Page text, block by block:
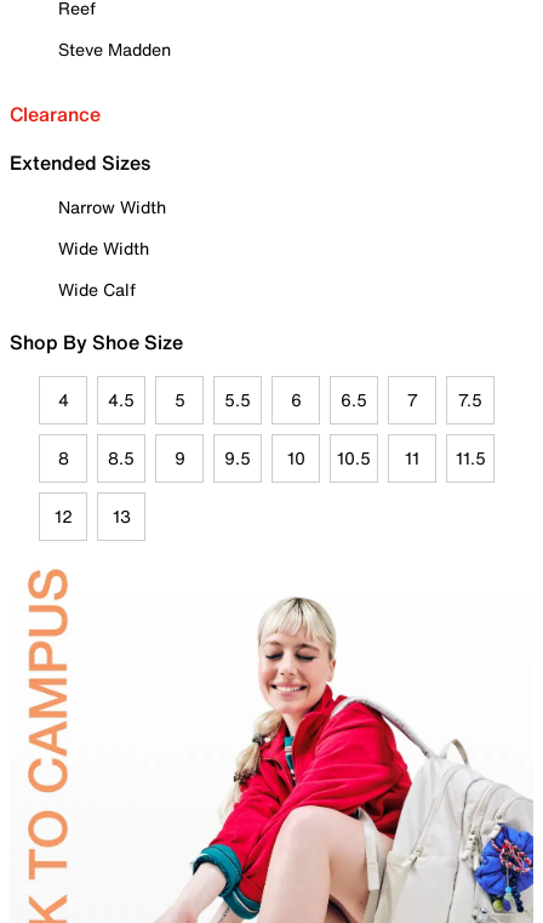
Reef
Steve Madden
Clearance
Extended Sizes
Narrow Width
Wide Width
Wide Calf
Shop By Shoe Size
4 4.5 5 5.5 6 6.5 7 7.5
8 8.5 9 9.5 10 10.5 11 11.5
12 13